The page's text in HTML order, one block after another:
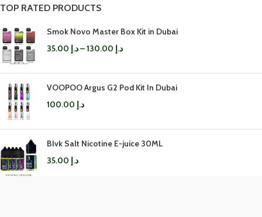
TOP RATED PRODUCTS
Smok Novo Master Box Kit in Dubai
د.إ– د.إ
VOOPOO Argus G2 Pod Kit In Dubai
د.إ
Blvk Salt Nicotine E-juice 30ML
د.إ